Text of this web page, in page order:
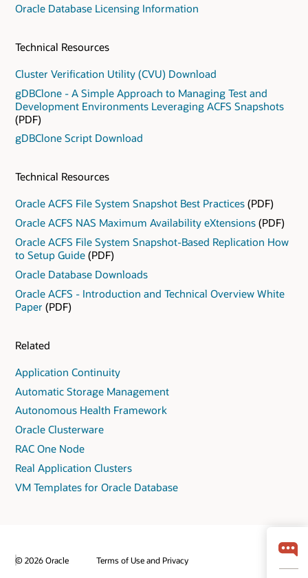
Oracle Database Licensing Information
Technical Resources
Cluster Verification Utility (CVU) Download
gDBClone - A Simple Approach to Managing Test and
Development Environments Leveraging ACFS Snapshots
(PDF)
gDBClone Script Download
Technical Resources
Oracle ACFS File System Snapshot Best Practices (PDF)
Oracle ACFS NAS Maximum Availability eXtensions (PDF)
Oracle ACFS File System Snapshot-Based Replication How
to Setup Guide (PDF)
Oracle Database Downloads
Oracle ACFS - Introduction and Technical Overview White
Paper (PDF)
Related
Application Continuity
Automatic Storage Management
Autonomous Health Framework
Oracle Clusterware
RAC One Node
Real Application Clusters
VM Templates for Oracle Database
© 2026 Oracle
Terms of Use and Privacy